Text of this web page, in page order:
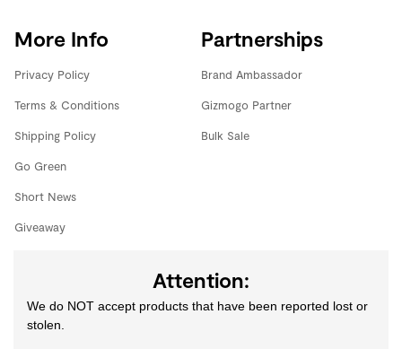
More Info
Privacy Policy
Terms & Conditions
Shipping Policy
Go Green
Short News
Giveaway
Partnerships
Brand Ambassador
Gizmogo Partner
Bulk Sale
Attention:
We do NOT accept products that have been reported lost or
stolen.